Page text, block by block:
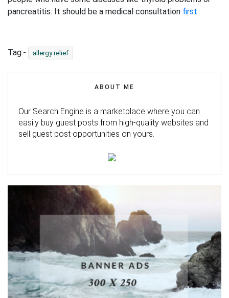
pancreatitis. It should be a medical consultation first.
Tag:- allergy relief
ABOUT ME
Our Search Engine is a marketplace where you can
easily buy guest posts from high-quality websites and
sell guest post opportunities on yours.